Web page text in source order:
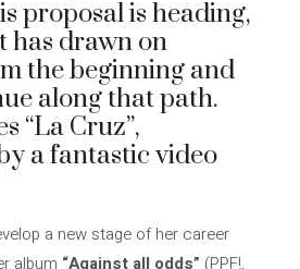
proposal is heading,
has drawn on
the beginning and
along that path.
“La Cruz”,
a fantastic video
a new stage of her career
album “Against all odds” (PPF!,